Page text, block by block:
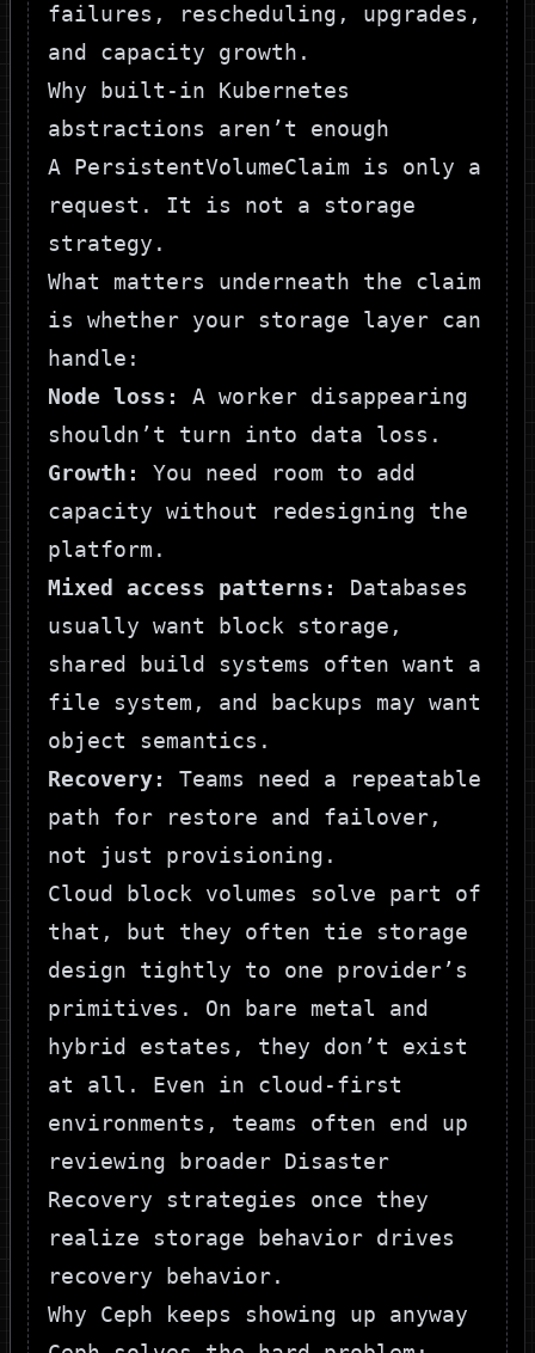
failures, rescheduling, upgrades,
and capacity growth.
Why built-in Kubernetes
abstractions aren’t enough
A PersistentVolumeClaim is only a
request. It is not a storage
strategy.
What matters underneath the claim
is whether your storage layer can
handle:
Node loss:
A worker disappearing
shouldn’t turn into data loss.
Growth:
You need room to add
capacity without redesigning the
platform.
Mixed access patterns:
Databases
usually want block storage,
shared build systems often want a
file system, and backups may want
object semantics.
Recovery:
Teams need a repeatable
path for restore and failover,
not just provisioning.
Cloud block volumes solve part of
that, but they often tie storage
design tightly to one provider’s
primitives. On bare metal and
hybrid estates, they don’t exist
at all. Even in cloud-first
environments, teams often end up
reviewing broader Disaster
Recovery strategies once they
realize storage behavior drives
recovery behavior.
Why Ceph keeps showing up anyway